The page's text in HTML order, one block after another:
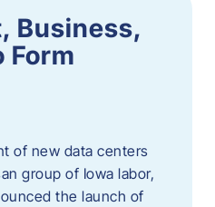
Business,
Form
of new data centers
group of Iowa labor,
the launch of